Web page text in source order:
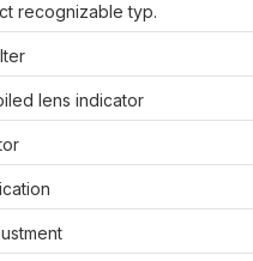
recognizable typ.
lens indicator